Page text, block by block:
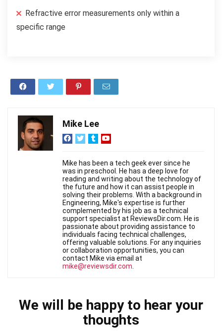
Refractive error measurements only within a
specific range
Mike Lee
Mike has been a tech geek ever since he
was in preschool. He has a deep love for
reading and writing about the technology of
the future and how it can assist people in
solving their problems. With a background in
Engineering, Mike's expertise is further
complemented by his job as a technical
support specialist at ReviewsDir.com. He is
passionate about providing assistance to
individuals facing technical challenges,
offering valuable solutions. For any inquiries
or collaboration opportunities, you can
contact Mike via email at
mike@reviewsdir.com
We will be happy to hear your
thoughts